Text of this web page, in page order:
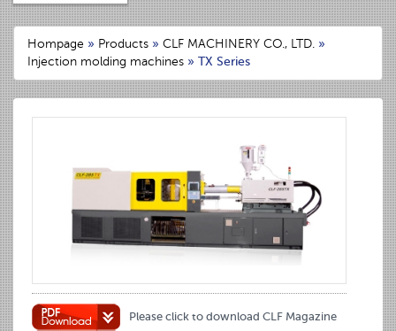
Hompage » Products » CLF MACHINERY CO., LTD. »
Injection molding machines » TX Series
Please click to download CLF Magazine